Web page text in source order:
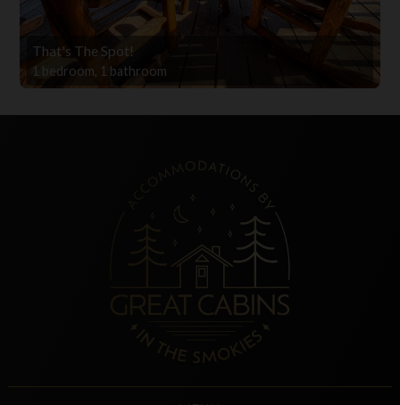
That's The Spot!
1 bedroom, 1 bathroom